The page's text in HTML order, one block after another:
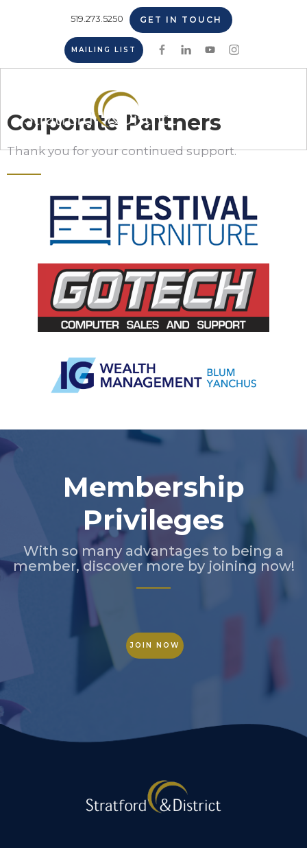
519.273.5250 GET IN TOUCH
MAILING LIST
Corporate Partners
Thank you for your continued support.
Membership
Privileges
With so many advantages to being a
member, discover more by joining now!
JOIN NOW